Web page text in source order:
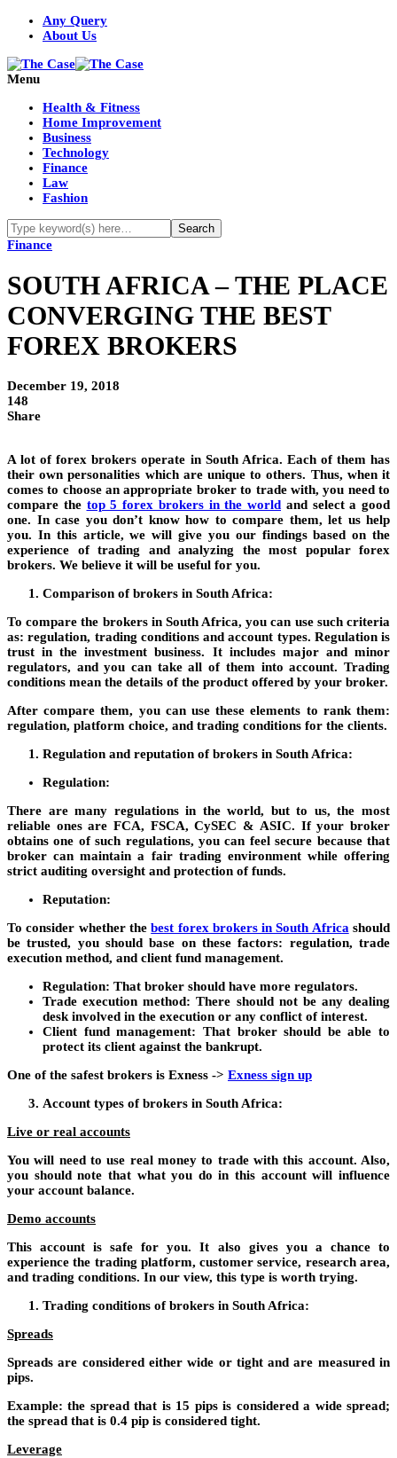
Any Query
About Us
Menu
Health & Fitness
Home Improvement
Business
Technology
Finance
Law
Fashion
Finance
SOUTH AFRICA – THE PLACE
CONVERGING THE BEST
FOREX BROKERS
December 19, 2018
148
Share
A lot of forex brokers operate in South Africa. Each of them has
their own personalities which are unique to others. Thus, when it
comes to choose an appropriate broker to trade with, you need to
compare the top 5 forex brokers in the world and select a good
one. In case you don’t know how to compare them, let us help
you. In this article, we will give you our findings based on the
experience of trading and analyzing the most popular forex
brokers. We believe it will be useful for you.
Comparison of brokers in South Africa:
To compare the brokers in South Africa, you can use such criteria
as: regulation, trading conditions and account types. Regulation is
trust in the investment business. It includes major and minor
regulators, and you can take all of them into account. Trading
conditions mean the details of the product offered by your broker.
After compare them, you can use these elements to rank them:
regulation, platform choice, and trading conditions for the clients.
Regulation and reputation of brokers in South Africa:
Regulation:
There are many regulations in the world, but to us, the most
reliable ones are FCA, FSCA, CySEC & ASIC. If your broker
obtains one of such regulations, you can feel secure because that
broker can maintain a fair trading environment while offering
strict auditing oversight and protection of funds.
Reputation:
To consider whether thebest forex brokers in South Africa should
be trusted, you should base on these factors: regulation, trade
execution method, and client fund management.
Regulation: That broker should have more regulators.
Trade execution method: There should not be any dealing
desk involved in the execution or any conflict of interest.
Client fund management: That broker should be able to
protect its client against the bankrupt.
One of the safest brokers is Exness -> Exness sign up
Account types of brokers in South Africa:
Live or real accounts
You will need to use real money to trade with this account. Also,
you should note that what you do in this account will influence
your account balance.
Demo accounts
This account is safe for you. It also gives you a chance to
experience the trading platform, customer service, research area,
and trading conditions. In our view, this type is worth trying.
Trading conditions of brokers in South Africa:
Spreads
Spreads are considered either wide or tight and are measured in
pips.
Example: the spread that is 15 pips is considered a wide spread;
the spread that is 0.4 pip is considered tight.
Leverage